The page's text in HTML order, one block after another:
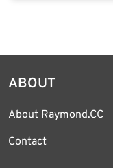
ABOUT
About Raymond.CC
Contact